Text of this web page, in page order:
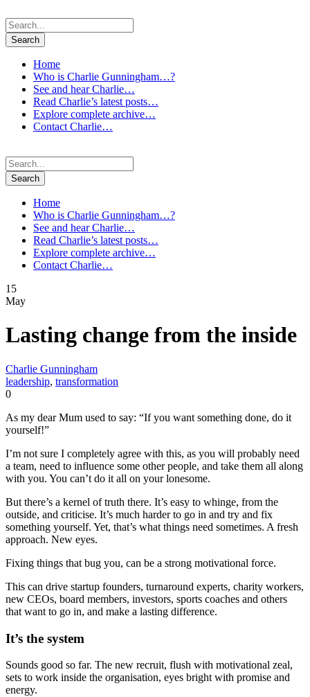
Home
Who is Charlie Gunningham…?
See and hear Charlie…
Read Charlie’s latest posts…
Explore complete archive…
Contact Charlie…
Home
Who is Charlie Gunningham…?
See and hear Charlie…
Read Charlie’s latest posts…
Explore complete archive…
Contact Charlie…
15
May
Lasting change from the inside
Charlie Gunningham
leadership, transformation
0
As my dear Mum used to say: “If you want something done, do it
yourself!”
I’m not sure I completely agree with this, as you will probably need
a team, need to influence some other people, and take them all along
with you. You can’t do it all on your lonesome.
But there’s a kernel of truth there. It’s easy to whinge, from the
outside, and criticise. It’s much harder to go in and try and fix
something yourself. Yet, that’s what things need sometimes. A fresh
approach. New eyes.
Fixing things that bug you, can be a strong motivational force.
This can drive startup founders, turnaround experts, charity workers,
new CEOs, board members, investors, sports coaches and others
that want to go in, and make a lasting difference.
It’s the system
Sounds good so far. The new recruit, flush with motivational zeal,
sets to work inside the organisation, eyes bright with promise and
energy.